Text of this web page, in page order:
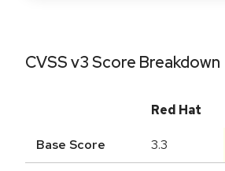
CVSS v3 Score Breakdown
Red Hat
Base Score 3.3